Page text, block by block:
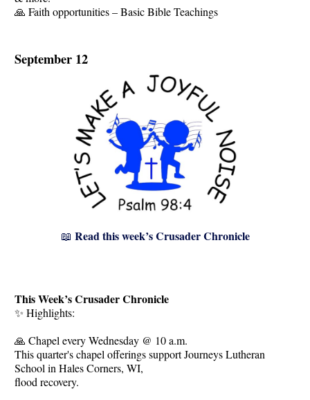
🙏 Faith opportunities – Basic Bible Teachings
September 12
📖 Read this week’s Crusader Chronicle
This Week’s Crusader Chronicle
✨ Highlights:
🙏 Chapel every Wednesday @ 10 a.m.
This quarter's chapel offerings support Journeys Lutheran
School in Hales Corners, WI,
flood recovery.